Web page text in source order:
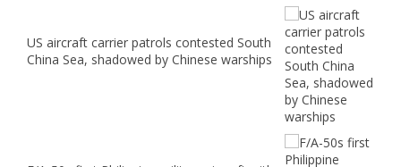
US aircraft carrier patrols contested South
China Sea, shadowed by Chinese warships